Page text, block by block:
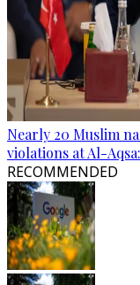
Nearly 20 Muslim
violations at Al-
RECOMMENDED